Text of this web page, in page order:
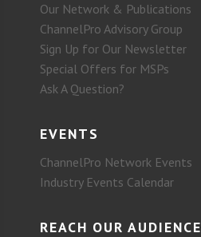
Our Network & Publications
ChannelPro Advisory Group
Sign Up for Our Newsletter
Special Offers for MSPs
Ask A Question?
EVENTS
ChannelPro Network Events
Industry Events Calendar
REACH OUR AUDIENCE